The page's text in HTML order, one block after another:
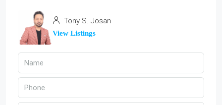
Tony S. Josan
View Listings